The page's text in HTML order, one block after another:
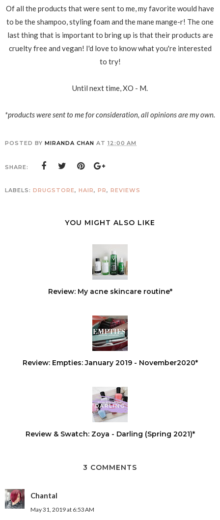
Of all the products that were sent to me, my favorite would have
to be the shampoo, styling foam and the mane mange-r! The one
last thing that is important to bring up is that their products are
cruelty free and vegan! I'd love to know what you're interested
to try!
Until next time, XO - M.
*products were sent to me for consideration, all opinions are my own.
POSTED BY MIRANDA CHAN AT 12:00 AM
SHARE:
LABELS: DRUGSTORE, HAIR, PR, REVIEWS
YOU MIGHT ALSO LIKE
Review: My acne skincare routine*
Review: Empties: January 2019 - November2020*
Review & Swatch: Zoya - Darling (Spring 2021)*
3 COMMENTS
Chantal
May 31, 2019 at 6:53 AM